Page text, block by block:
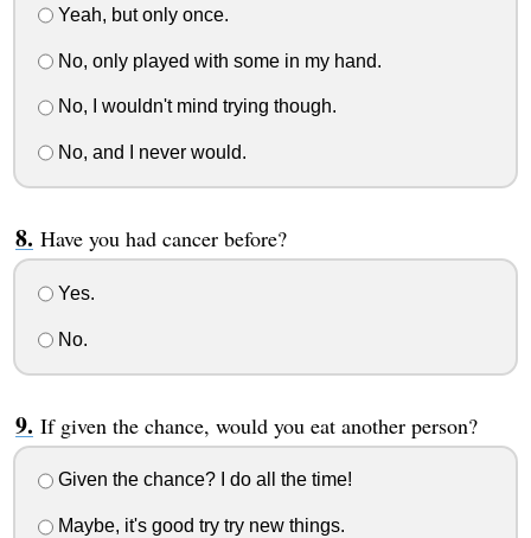
Yeah, but only once.
No, only played with some in my hand.
No, I wouldn't mind trying though.
No, and I never would.
Have you had cancer before?
Yes.
No.
If given the chance, would you eat another person?
Given the chance? I do all the time!
Maybe, it's good try try new things.